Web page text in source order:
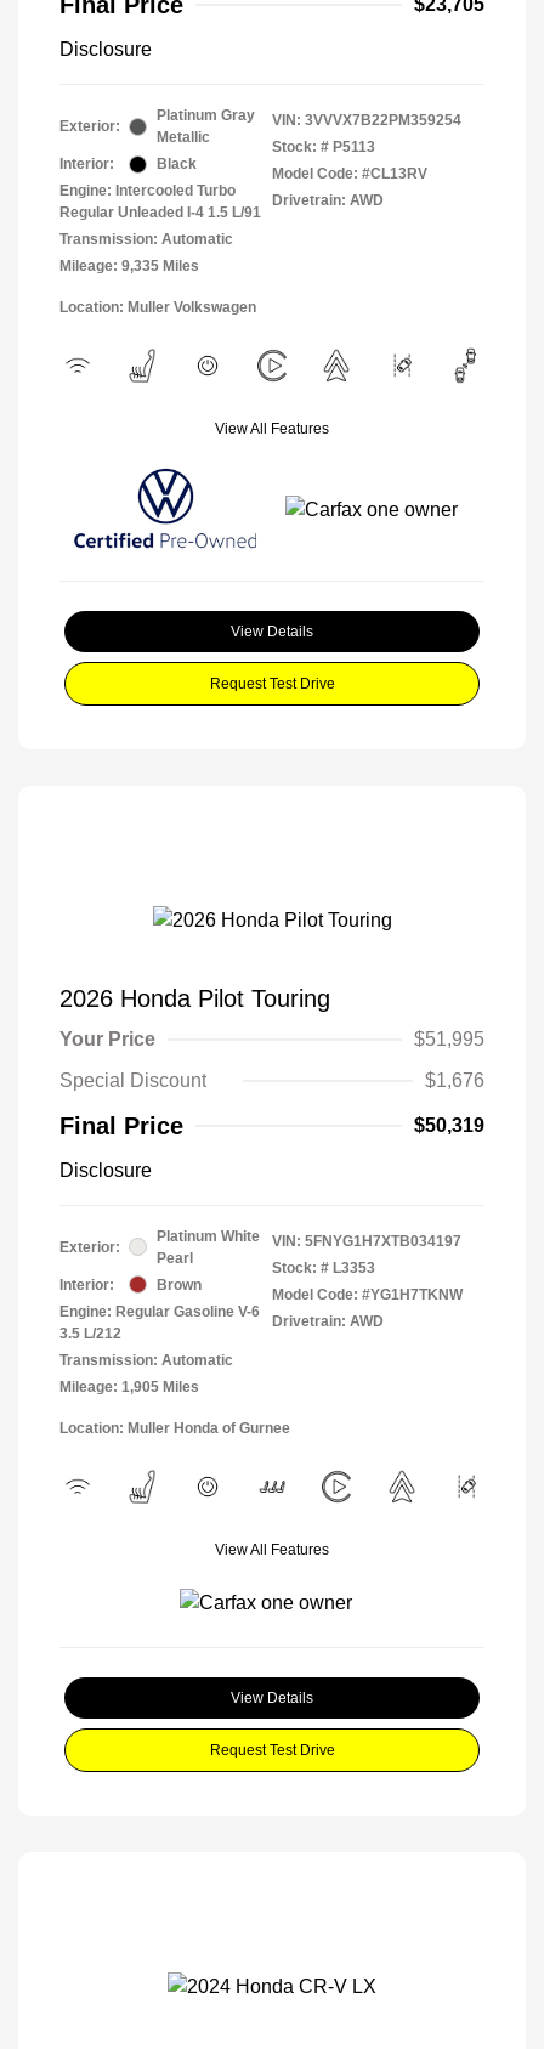
Final Price $23,705
Disclosure
Exterior:
Platinum Gray
Metallic
Interior:
Black
Engine: Intercooled Turbo
Regular Unleaded I-4 1.5 L/91
Transmission: Automatic
Mileage: 9,335 Miles
VIN: 3VVVX7B22PM359254
Stock: # P5113
Model Code: #CL13RV
Drivetrain: AWD
Location: Muller Volkswagen
View All Features
View Details
Request Test Drive
2026 Honda Pilot Touring
Your Price
$51,995
Special Discount
$1,676
Final Price $50,319
Disclosure
Exterior:
Platinum White
Pearl
Interior:
Brown
Engine: Regular Gasoline V-6
3.5 L/212
Transmission: Automatic
Mileage: 1,905 Miles
VIN: 5FNYG1H7XTB034197
Stock: # L3353
Model Code: #YG1H7TKNW
Drivetrain: AWD
Location: Muller Honda of Gurnee
View All Features
View Details
Request Test Drive